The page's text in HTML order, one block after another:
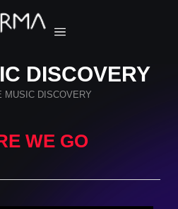
DISCOVERY
MUSIC DISCOVERY
WE GO